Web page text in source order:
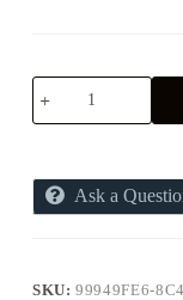
Hoodie
Sweatshirt
quantity
Ask a
SKU:99949FE6-